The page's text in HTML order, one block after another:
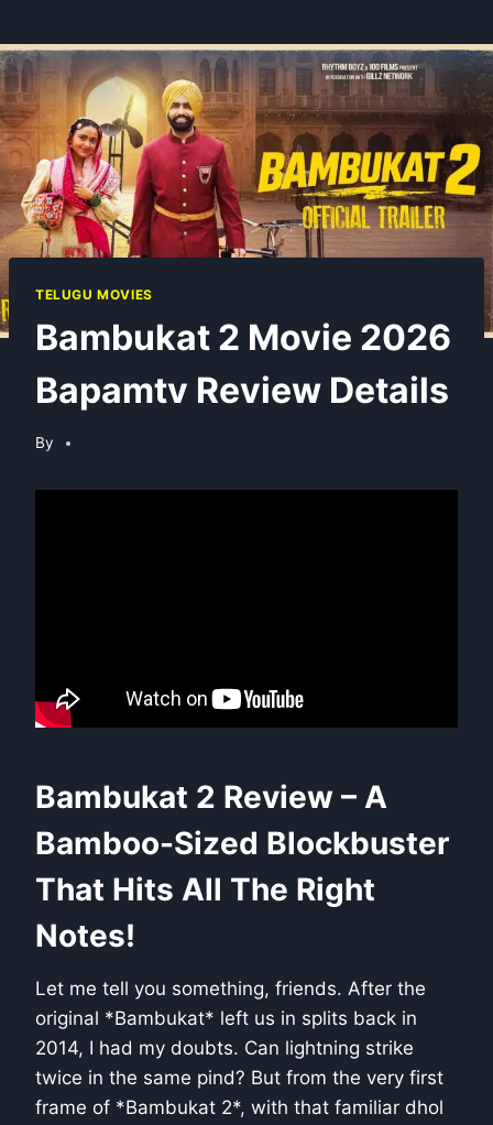
TELUGU MOVIES
Bambukat 2 Movie 2026
Bapamtv Review Details
By
Bambukat 2 Review – A
Bamboo-Sized Blockbuster
That Hits All The Right
Notes!
Let me tell you something, friends. After the
original *Bambukat* left us in splits back in
2014, I had my doubts. Can lightning strike
twice in the same pind? But from the very first
frame of *Bambukat 2*, with that familiar dhol